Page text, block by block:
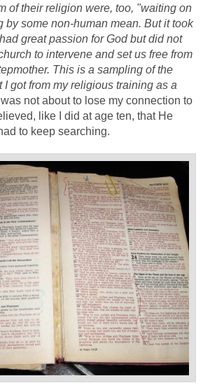
of their religion were, too, "waiting on
by some non-human mean. But it took
great passion for God but did not
to intervene and set us free from
This is a sampling of the
I got from my religious training as a
was not about to lose my connection to
like I did at age ten, that He
to keep searching.